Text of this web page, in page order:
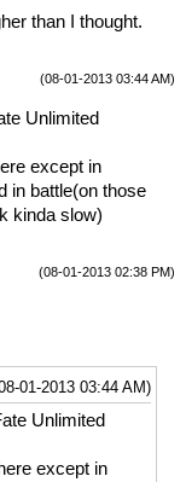
than I thought.
(08-01-2013 03:44 AM)
Unlimited
except in
in battle(on those
kinda slow)
(08-01-2013 02:38 PM)
01-2013 03:44 AM)
Unlimited
except in